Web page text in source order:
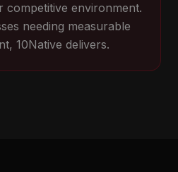
environment.
needing measurable
10Native delivers.